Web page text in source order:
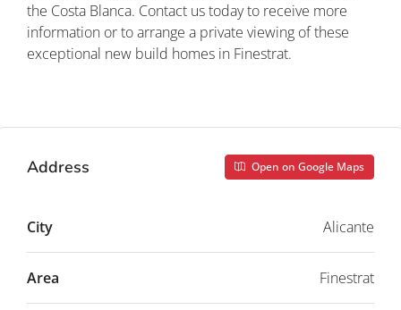
the Costa Blanca. Contact us today to receive more
information or to arrange a private viewing of these
exceptional new build homes in Finestrat.
Address Open on Google Maps
City Alicante
Area Finestrat